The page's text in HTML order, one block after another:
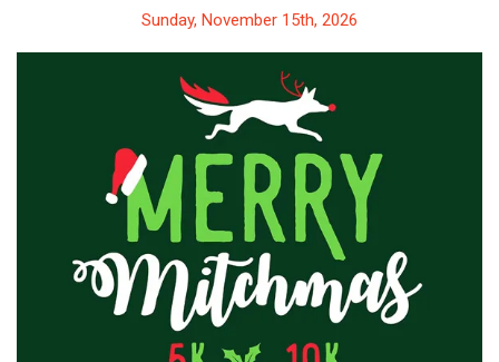
Sunday, November 15th, 2026